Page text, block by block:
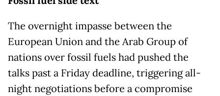
The overnight impasse between the
European Union and the Arab Group of
nations over fossil fuels had pushed the
talks past a Friday deadline, triggering all-
night negotiations before a compromise